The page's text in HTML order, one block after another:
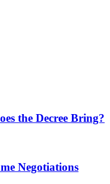
the Decree Bring?
Negotiations